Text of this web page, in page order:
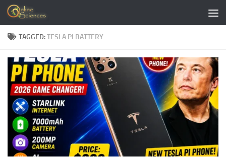
Skip to content
TAGGED:TESLA PI BATTERY